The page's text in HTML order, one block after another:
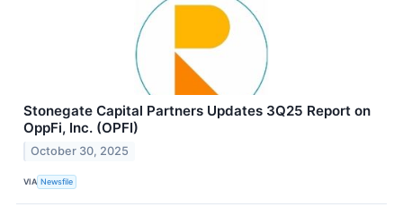
Stonegate Capital Partners Updates 3Q25 Report on
OppFi, Inc. (OPFI)
October 30, 2025
VIA Newsfile